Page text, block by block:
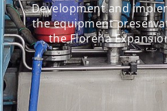
Development and
the equipment
the Floreña